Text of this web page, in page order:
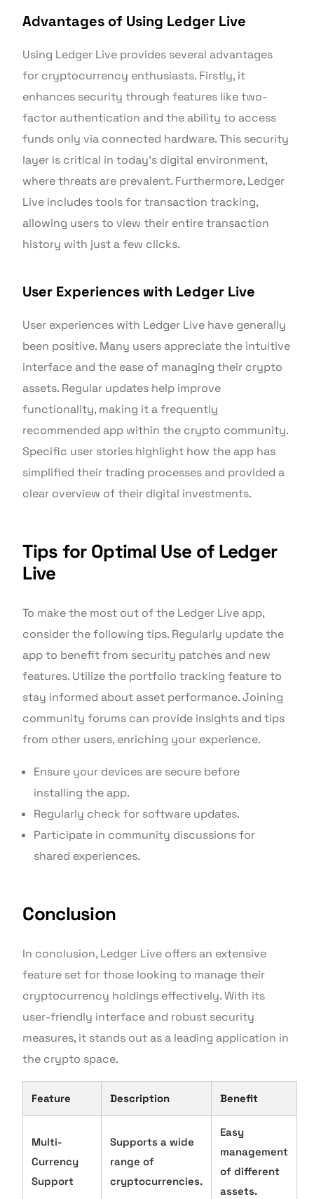
Advantages of Using Ledger Live
Using Ledger Live provides several advantages
for cryptocurrency enthusiasts. Firstly, it
enhances security through features like two-
factor authentication and the ability to access
funds only via connected hardware. This security
layer is critical in today’s digital environment,
where threats are prevalent. Furthermore, Ledger
Live includes tools for transaction tracking,
allowing users to view their entire transaction
history with just a few clicks.
User Experiences with Ledger Live
User experiences with Ledger Live have generally
been positive. Many users appreciate the intuitive
interface and the ease of managing their crypto
assets. Regular updates help improve
functionality, making it a frequently
recommended app within the crypto community.
Specific user stories highlight how the app has
simplified their trading processes and provided a
clear overview of their digital investments.
Tips for Optimal Use of Ledger
Live
To make the most out of the Ledger Live app,
consider the following tips. Regularly update the
app to benefit from security patches and new
features. Utilize the portfolio tracking feature to
stay informed about asset performance. Joining
community forums can provide insights and tips
from other users, enriching your experience.
Ensure your devices are secure before
installing the app.
Regularly check for software updates.
Participate in community discussions for
shared experiences.
Conclusion
In conclusion, Ledger Live offers an extensive
feature set for those looking to manage their
cryptocurrency holdings effectively. With its
user-friendly interface and robust security
measures, it stands out as a leading application in
the crypto space.
Feature Description Benefit
Multi-
Currency
Support
Supports a wide
range of
cryptocurrencies.
Easy
management
of different
assets.